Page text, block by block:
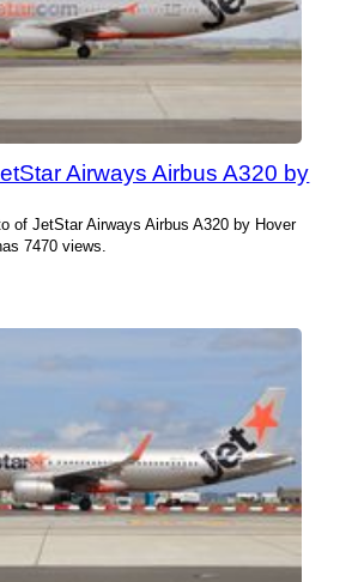
Airways Airbus A320 by
of JetStar Airways Airbus A320 by Hover
7470 views.